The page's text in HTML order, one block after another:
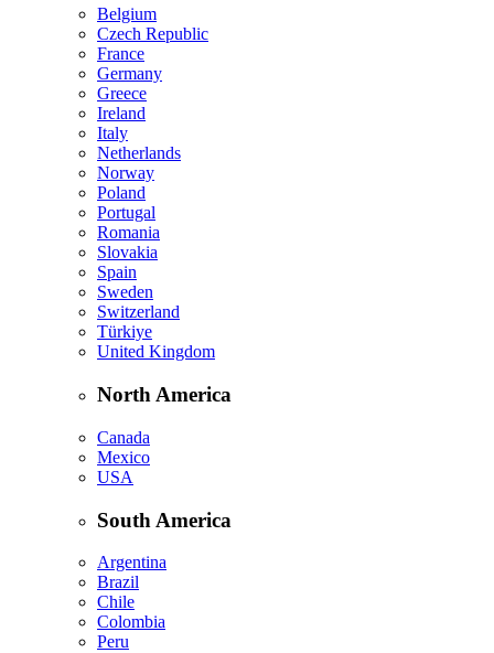
Belgium
Czech Republic
France
Germany
Greece
Ireland
Italy
Netherlands
Norway
Poland
Portugal
Romania
Slovakia
Spain
Sweden
Switzerland
Türkiye
United Kingdom
North America
Canada
Mexico
USA
South America
Argentina
Brazil
Chile
Colombia
Peru